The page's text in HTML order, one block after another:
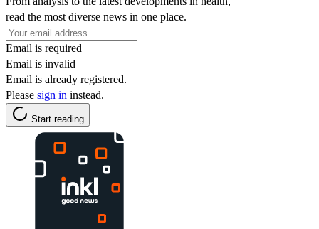
read the most diverse news in one place.
Email is required
Email is invalid
Email is already registered.
Please sign in instead.
Start reading